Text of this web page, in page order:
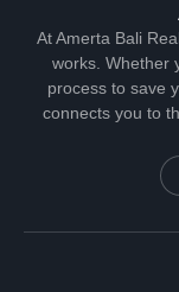
At Amerta Bali
works. Whether
process to save
connects you to